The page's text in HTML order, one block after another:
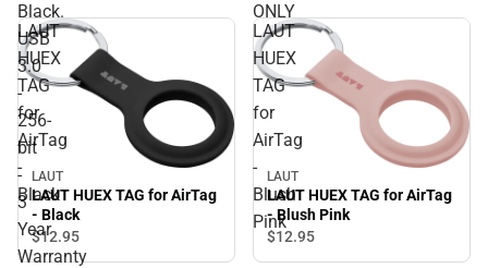
Black.
USB
3.0
-
256-
bit
-
3
Year
Warranty
Year Warranty - ONLINE
ONLY
ONLY
LAUT
HUEX
TAG
for
AirTag
-
Black
LAUT
LAUT HUEX TAG for AirTag
- Black
$12.95
LAUT
HUEX
TAG
for
AirTag
-
Blush
Pink
LAUT
LAUT HUEX TAG for AirTag
- Blush Pink
$12.95